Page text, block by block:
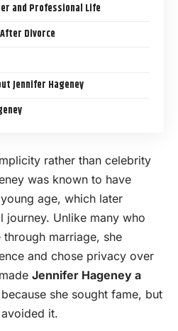
and Professional Life
Divorce
Jennifer Hageney
rather than celebrity
was known to have
age, which later
journey. Unlike many who
marriage, she
and chose privacy over
Jennifer Hageney a
she sought fame, but
it.